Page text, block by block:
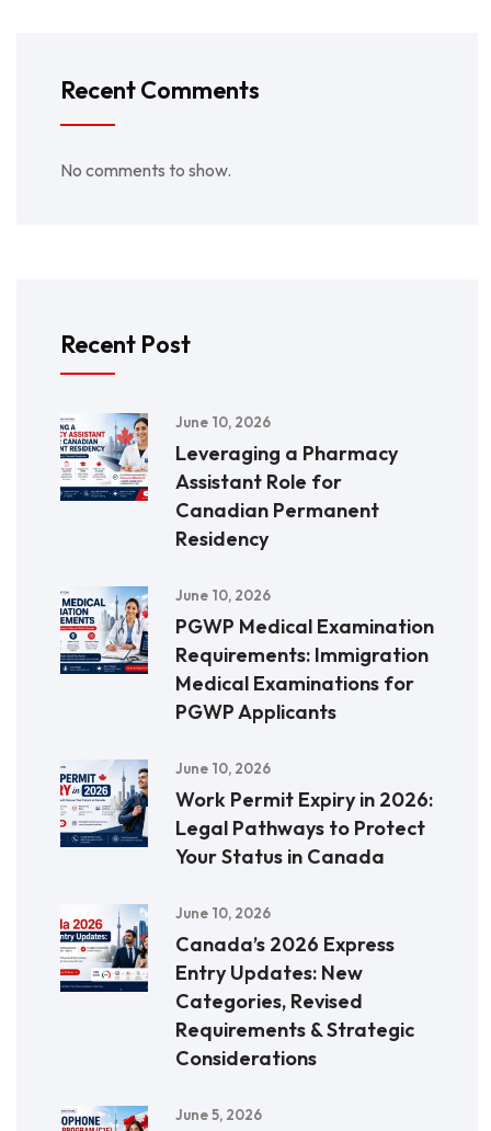
Recent Comments
No comments to show.
Recent Post
June 10, 2026
Leveraging a Pharmacy
Assistant Role for
Canadian Permanent
Residency
June 10, 2026
PGWP Medical Examination
Requirements: Immigration
Medical Examinations for
PGWP Applicants
June 10, 2026
Work Permit Expiry in 2026:
Legal Pathways to Protect
Your Status in Canada
June 10, 2026
Canada’s 2026 Express
Entry Updates: New
Categories, Revised
Requirements & Strategic
Considerations
June 5, 2026